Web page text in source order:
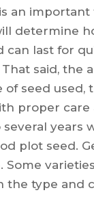
an
determine
can last for
said, the
seed used,
proper care
years
plot seed.
Some
the type and